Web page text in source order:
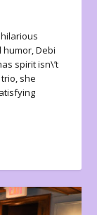
Debi
spirit isn\’t
she